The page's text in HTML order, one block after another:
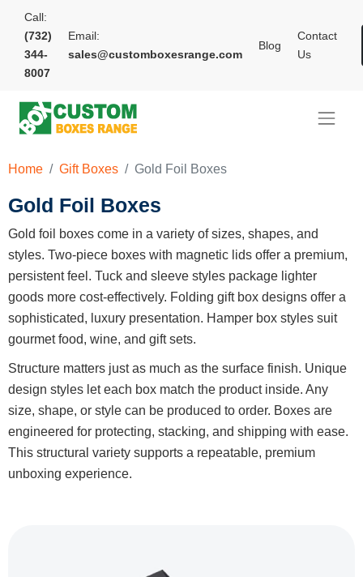
Call:
(732)
344-
8007
Email:
sales@customboxesrange.com
Blog
Contact
Us
Home Gift Boxes Gold Foil Boxes
Gold Foil Boxes
Gold foil boxes come in a variety of sizes, shapes, and
styles. Two-piece boxes with magnetic lids offer a premium,
persistent feel. Tuck and sleeve styles package lighter
goods more cost-effectively. Folding gift box designs offer a
sophisticated, luxury presentation. Hamper box styles suit
gourmet food, wine, and gift sets.
Structure matters just as much as the surface finish. Unique
design styles let each box match the product inside. Any
size, shape, or style can be produced to order. Boxes are
engineered for protecting, stacking, and shipping with ease.
This structural variety supports a repeatable, premium
unboxing experience.